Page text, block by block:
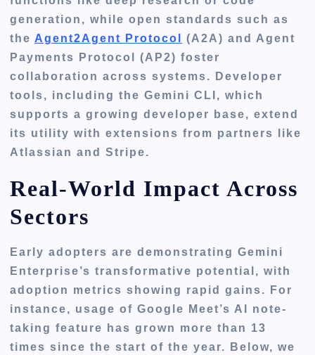
generation, while open standards such as
the Agent2Agent Protocol
(A2A) and Agent
Payments Protocol (AP2) foster
collaboration across systems. Developer
tools, including the Gemini CLI, which
supports a growing developer base, extend
its utility with extensions from partners like
Atlassian and Stripe.
Real-World Impact Across
Sectors
Early adopters are demonstrating Gemini
Enterprise’s transformative potential, with
adoption metrics showing rapid gains. For
instance, usage of Google Meet’s AI note-
taking feature has grown more than 13
times since the start of the year. Below, we